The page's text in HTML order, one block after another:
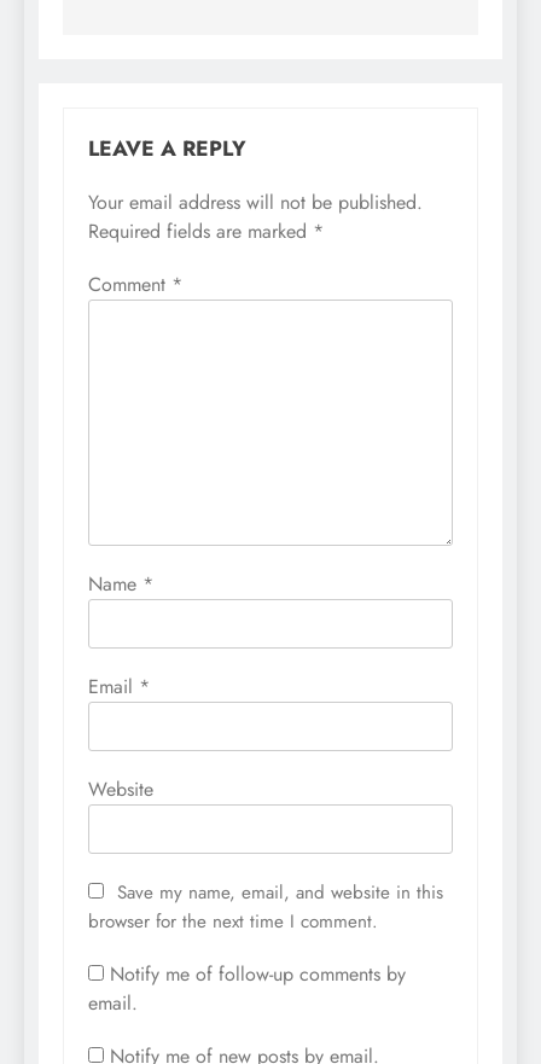
LEAVE A REPLY
Your email address will not be published.
Required fields are marked *
Comment *
Name *
Email *
Website
Save my name, email, and website in this
browser for the next time I comment.
Notify me of follow-up comments by
email.
Notify me of new posts by email.